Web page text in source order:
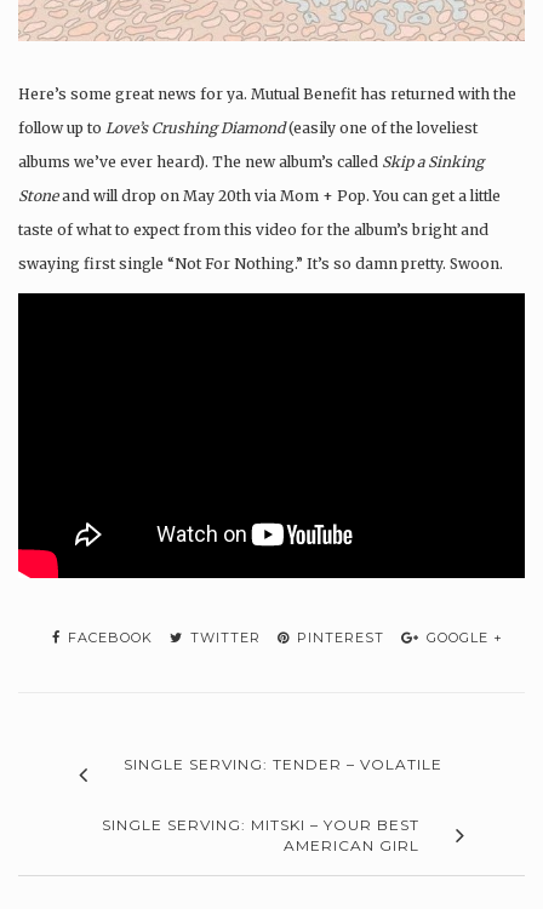
Here’s some great news for ya. Mutual Benefit has returned with the
follow up to Love’s Crushing Diamond(easily one of the loveliest
albums we’ve ever heard). The new album’s called Skip a Sinking
Stoneand will drop on May 20th via Mom + Pop. You can get a little
taste of what to expect from this video for the album’s bright and
swaying first single “Not For Nothing.” It’s so damn pretty. Swoon.
FACEBOOK TWITTER PINTEREST GOOGLE +
SINGLE SERVING: TENDER – VOLATILE
SINGLE SERVING: MITSKI – YOUR BEST
AMERICAN GIRL